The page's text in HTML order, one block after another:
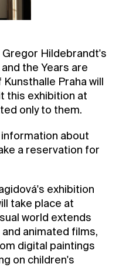
Gregor Hildebrandt's
the Years are
Praha will
this exhibition at
only to them.
about
a reservation for
exhibition
take place at
world extends
animated films,
digital paintings
on children's